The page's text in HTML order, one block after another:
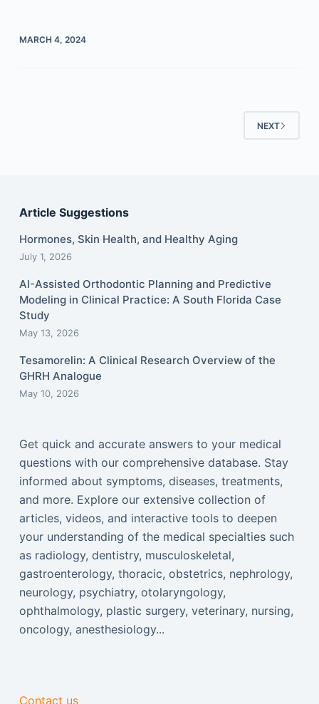
MARCH 4, 2024
NEXT
Article Suggestions
Hormones, Skin Health, and Healthy Aging
July 1, 2026
AI-Assisted Orthodontic Planning and Predictive
Modeling in Clinical Practice: A South Florida Case
Study
May 13, 2026
Tesamorelin: A Clinical Research Overview of the
GHRH Analogue
May 10, 2026
Get quick and accurate answers to your medical
questions with our comprehensive database. Stay
informed about symptoms, diseases, treatments,
and more. Explore our extensive collection of
articles, videos, and interactive tools to deepen
your understanding of the medical specialties such
as radiology, dentistry, musculoskeletal,
gastroenterology, thoracic, obstetrics, nephrology,
neurology, psychiatry, otolaryngology,
ophthalmology, plastic surgery, veterinary, nursing,
oncology, anesthesiology...
Contact us